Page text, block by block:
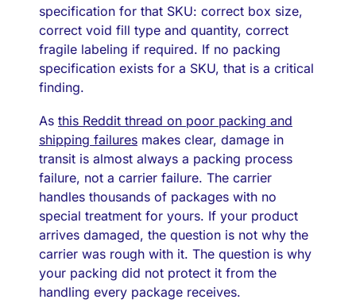
specification for that SKU: correct box size,
correct void fill type and quantity, correct
fragile labeling if required. If no packing
specification exists for a SKU, that is a critical
finding.
As this Reddit thread on poor packing and
shipping failures makes clear, damage in
transit is almost always a packing process
failure, not a carrier failure. The carrier
handles thousands of packages with no
special treatment for yours. If your product
arrives damaged, the question is not why the
carrier was rough with it. The question is why
your packing did not protect it from the
handling every package receives.